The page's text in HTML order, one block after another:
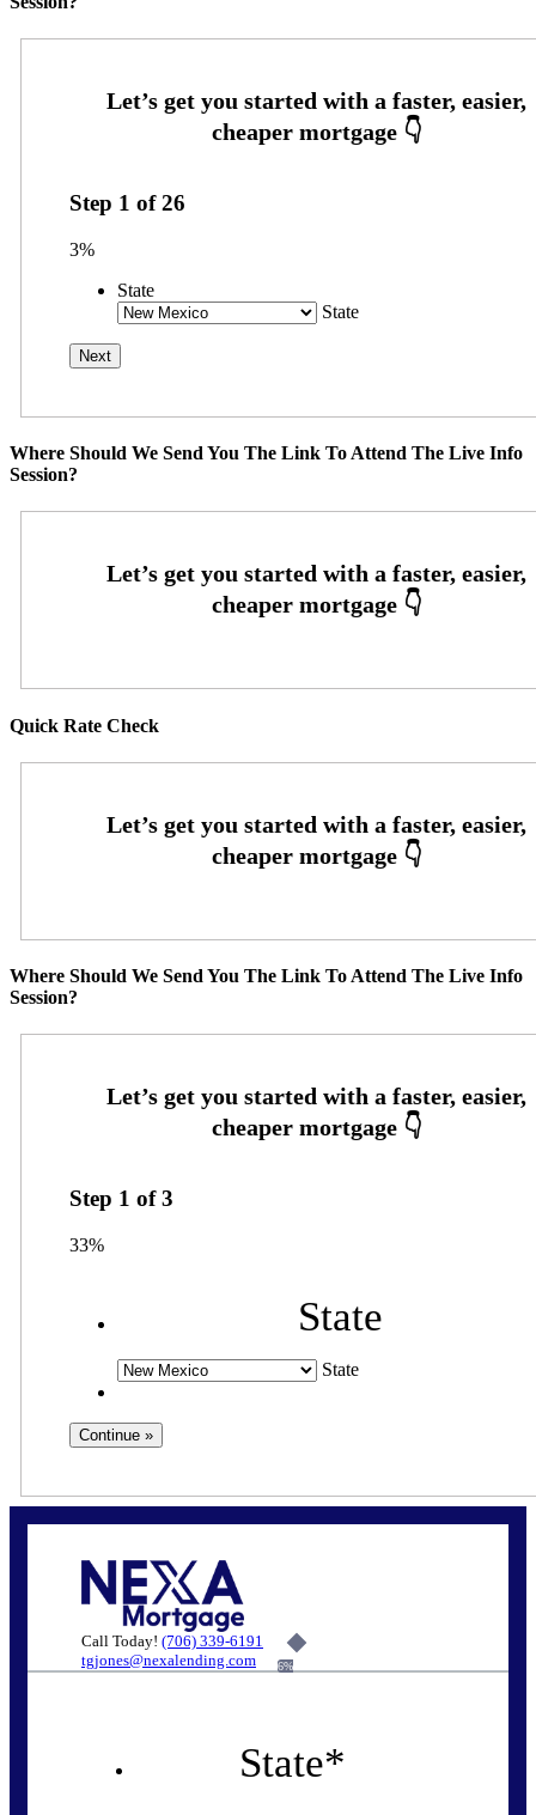
Step 1 of26
3%
State
State
Where Should We Send You The Link To Attend The Live Info
Session?
Quick Rate Check
Where Should We Send You The Link To Attend The Live Info
Session?
Step 1 of3
33%
State
State
Call Today! (706) 339-6191
tgjones@nexalending.com
6%
State*